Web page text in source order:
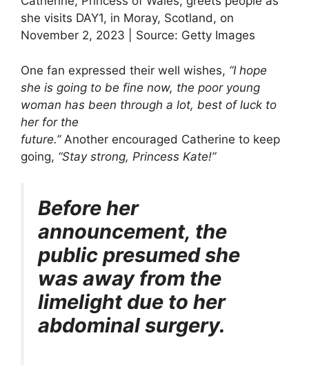
she visits DAY1, in Moray, Scotland, on
November 2, 2023 | Source: Getty Images
One fan expressed their well wishes, “I hope
she is going to be fine now, the poor young
woman has been through a lot, best of luck to
her for the
future.”Another encouraged Catherine to keep
going, “Stay strong, Princess Kate!”
Before her
announcement, the
public presumed she
was away from the
limelight due to her
abdominal surgery.